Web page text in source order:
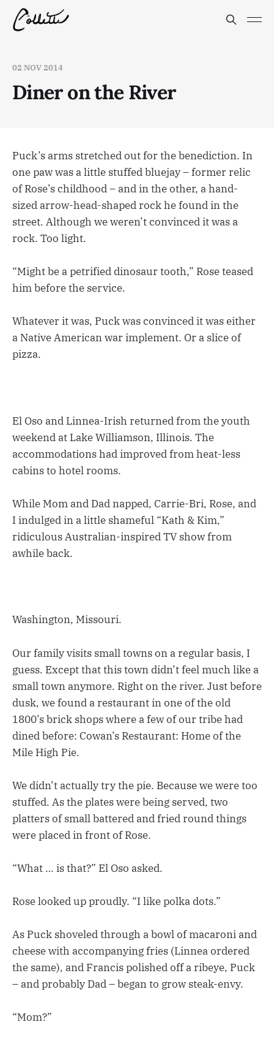
02 NOV 2014
Diner on the River
Puck’s arms stretched out for the benediction. In
one paw was a little stuffed bluejay – former relic
of Rose’s childhood – and in the other, a hand-
sized arrow-head-shaped rock he found in the
street. Although we weren’t convinced it was a
rock. Too light.
“Might be a petrified dinosaur tooth,” Rose teased
him before the service.
Whatever it was, Puck was convinced it was either
a Native American war implement. Or a slice of
pizza.
El Oso and Linnea-Irish returned from the youth
weekend at Lake Williamson, Illinois. The
accommodations had improved from heat-less
cabins to hotel rooms.
While Mom and Dad napped, Carrie-Bri, Rose, and
I indulged in a little shameful “Kath & Kim,”
ridiculous Australian-inspired TV show from
awhile back.
Washington, Missouri.
Our family visits small towns on a regular basis, I
guess. Except that this town didn’t feel much like a
small town anymore. Right on the river. Just before
dusk, we found a restaurant in one of the old
1800’s brick shops where a few of our tribe had
dined before: Cowan’s Restaurant: Home of the
Mile High Pie.
We didn’t actually try the pie. Because we were too
stuffed. As the plates were being served, two
platters of small battered and fried round things
were placed in front of Rose.
“What … is that?” El Oso asked.
Rose looked up proudly. “I like polka dots.”
As Puck shoveled through a bowl of macaroni and
cheese with accompanying fries (Linnea ordered
the same), and Francis polished off a ribeye, Puck
– and probably Dad – began to grow steak-envy.
“Mom?”